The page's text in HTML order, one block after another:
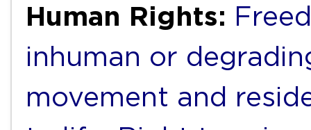
Human Rights:
inhuman or
movement and